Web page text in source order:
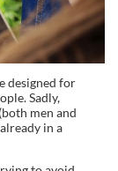
designed for
Sadly,
men and
in a